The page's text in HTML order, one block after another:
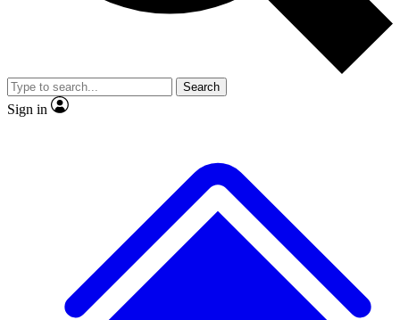
Member-only
JOIN LIVE SCIENCE PRO
Search
Sign in